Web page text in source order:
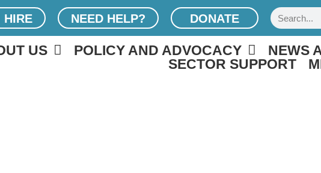
HIRE NEED HELP? DONATE Search
US POLICY AND ADVOCACY
NEWS
SECTOR SUPPORT